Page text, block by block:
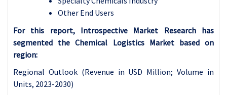
Other End Users
For this report, Introspective Market Research has
segmented the Chemical Logistics Market based on
region:
Regional Outlook (Revenue in USD Million; Volume in
Units, 2023-2030)